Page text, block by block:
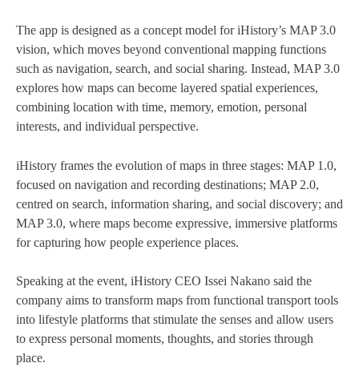
The app is designed as a concept model for iHistory’s MAP 3.0
vision, which moves beyond conventional mapping functions
such as navigation, search, and social sharing. Instead, MAP 3.0
explores how maps can become layered spatial experiences,
combining location with time, memory, emotion, personal
interests, and individual perspective.
iHistory frames the evolution of maps in three stages: MAP 1.0,
focused on navigation and recording destinations; MAP 2.0,
centred on search, information sharing, and social discovery; and
MAP 3.0, where maps become expressive, immersive platforms
for capturing how people experience places.
Speaking at the event, iHistory CEO Issei Nakano said the
company aims to transform maps from functional transport tools
into lifestyle platforms that stimulate the senses and allow users
to express personal moments, thoughts, and stories through
place.